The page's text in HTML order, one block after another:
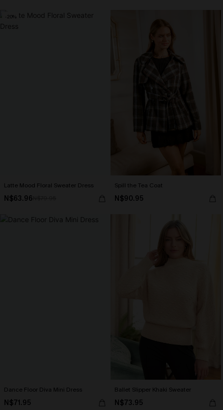
-20%
Latte Mood Floral Sweater Dress
N$63.96
Spill the Tea Coat
N$90.95
Dance Floor Diva Mini Dress
N$71.95
Ballet Slipper Khaki Sweater
N$73.95